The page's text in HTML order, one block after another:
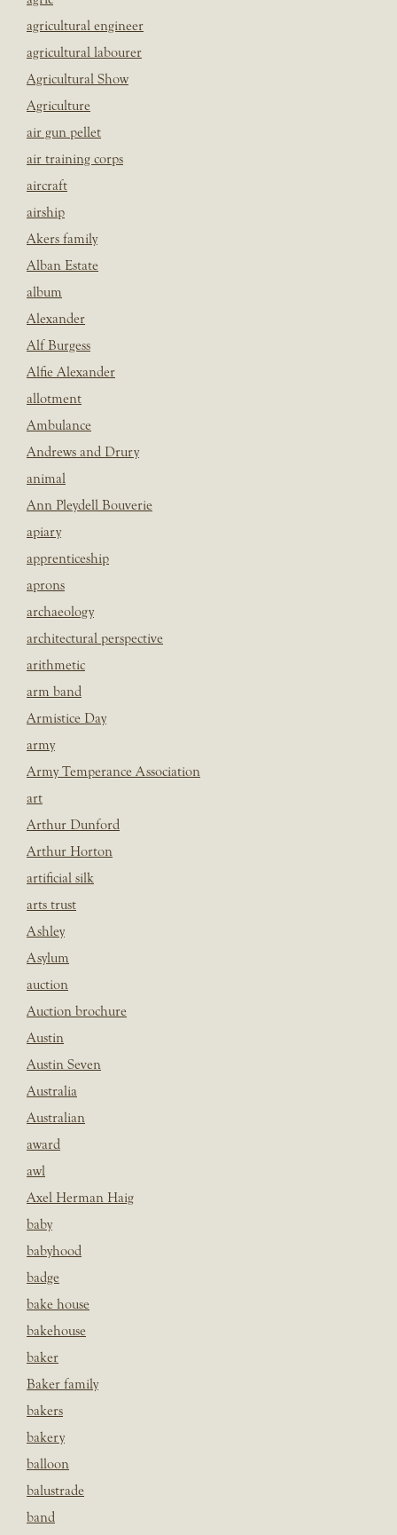
agricultural engineer
agricultural labourer
Agricultural Show
Agriculture
air gun pellet
air training corps
aircraft
airship
Akers family
Alban Estate
album
Alexander
Alf Burgess
Alfie Alexander
allotment
Ambulance
Andrews and Drury
animal
Ann Pleydell Bouverie
apiary
apprenticeship
aprons
archaeology
architectural perspective
arithmetic
arm band
Armistice Day
army
Army Temperance Association
art
Arthur Dunford
Arthur Horton
artificial silk
arts trust
Ashley
Asylum
auction
Auction brochure
Austin
Austin Seven
Australia
Australian
award
awl
Axel Herman Haig
baby
babyhood
badge
bake house
bakehouse
baker
Baker family
bakers
bakery
balloon
balustrade
band